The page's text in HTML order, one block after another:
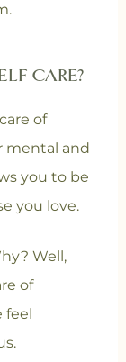
CARE?
of
mental and
you to be
you love.
Well,
of